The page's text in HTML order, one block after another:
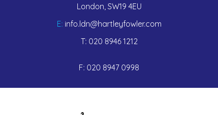
London, SW19 4EU
E: info.ldn@hartleyfowler.com
T: 020 8946 1212
F: 020 8947 0998